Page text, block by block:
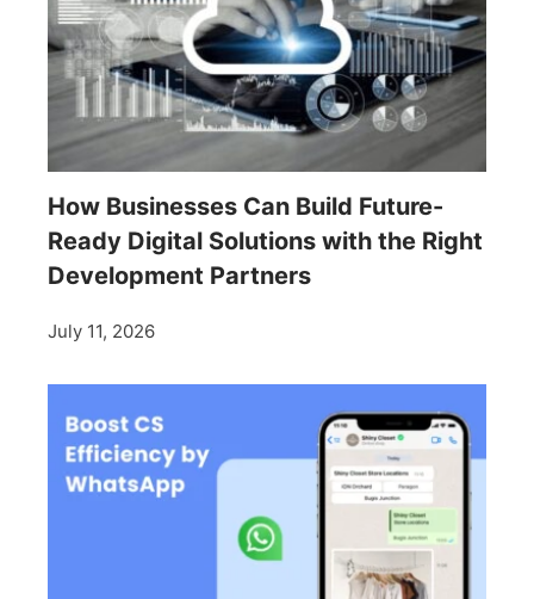
How Businesses Can Build Future-
Ready Digital Solutions with the Right
Development Partners
July 11, 2026